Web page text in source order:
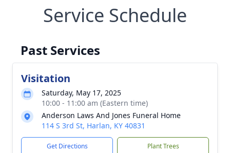
Service Schedule
Past Services
Visitation
Saturday, May 17, 2025
10:00 - 11:00 am (Eastern time)
Anderson Laws And Jones Funeral Home
114 S 3rd St, Harlan, KY 40831
Get Directions Plant Trees